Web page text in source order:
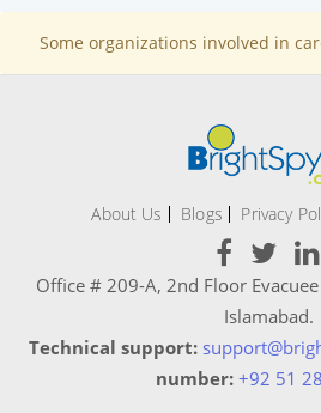
Some organizations involved in
About Us Blogs Privacy
Office # 209-A, 2nd Floor
Islamabad.
Technical support:
number: +92 51